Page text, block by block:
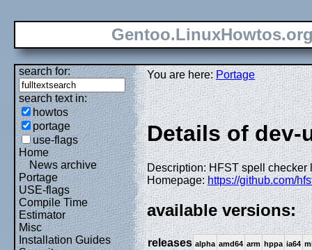
search for:
search text in:
howtos
portage
use-flags
Home
News archive
Portage
USE-flags
Compile Time
Estimator
Misc
Installation Guides
You are here:Portage
Details of
Description: HFST spell checker
Homepage:https://github.com/
available versions:
releases alpha amd64 arm hppa ia64